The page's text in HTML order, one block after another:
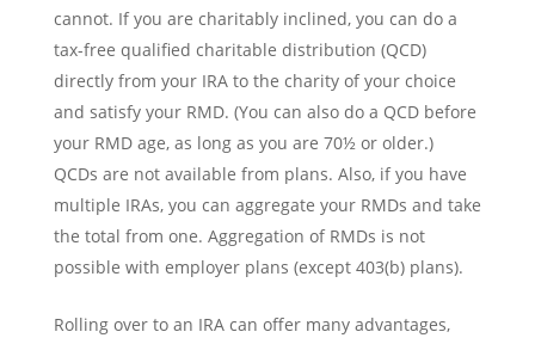
cannot. If you are charitably inclined, you can do a
tax-free qualified charitable distribution (QCD)
directly from your IRA to the charity of your choice
and satisfy your RMD. (You can also do a QCD before
your RMD age, as long as you are 70½ or older.)
QCDs are not available from plans. Also, if you have
multiple IRAs, you can aggregate your RMDs and take
the total from one. Aggregation of RMDs is not
possible with employer plans (except 403(b) plans).
Rolling over to an IRA can offer many advantages,